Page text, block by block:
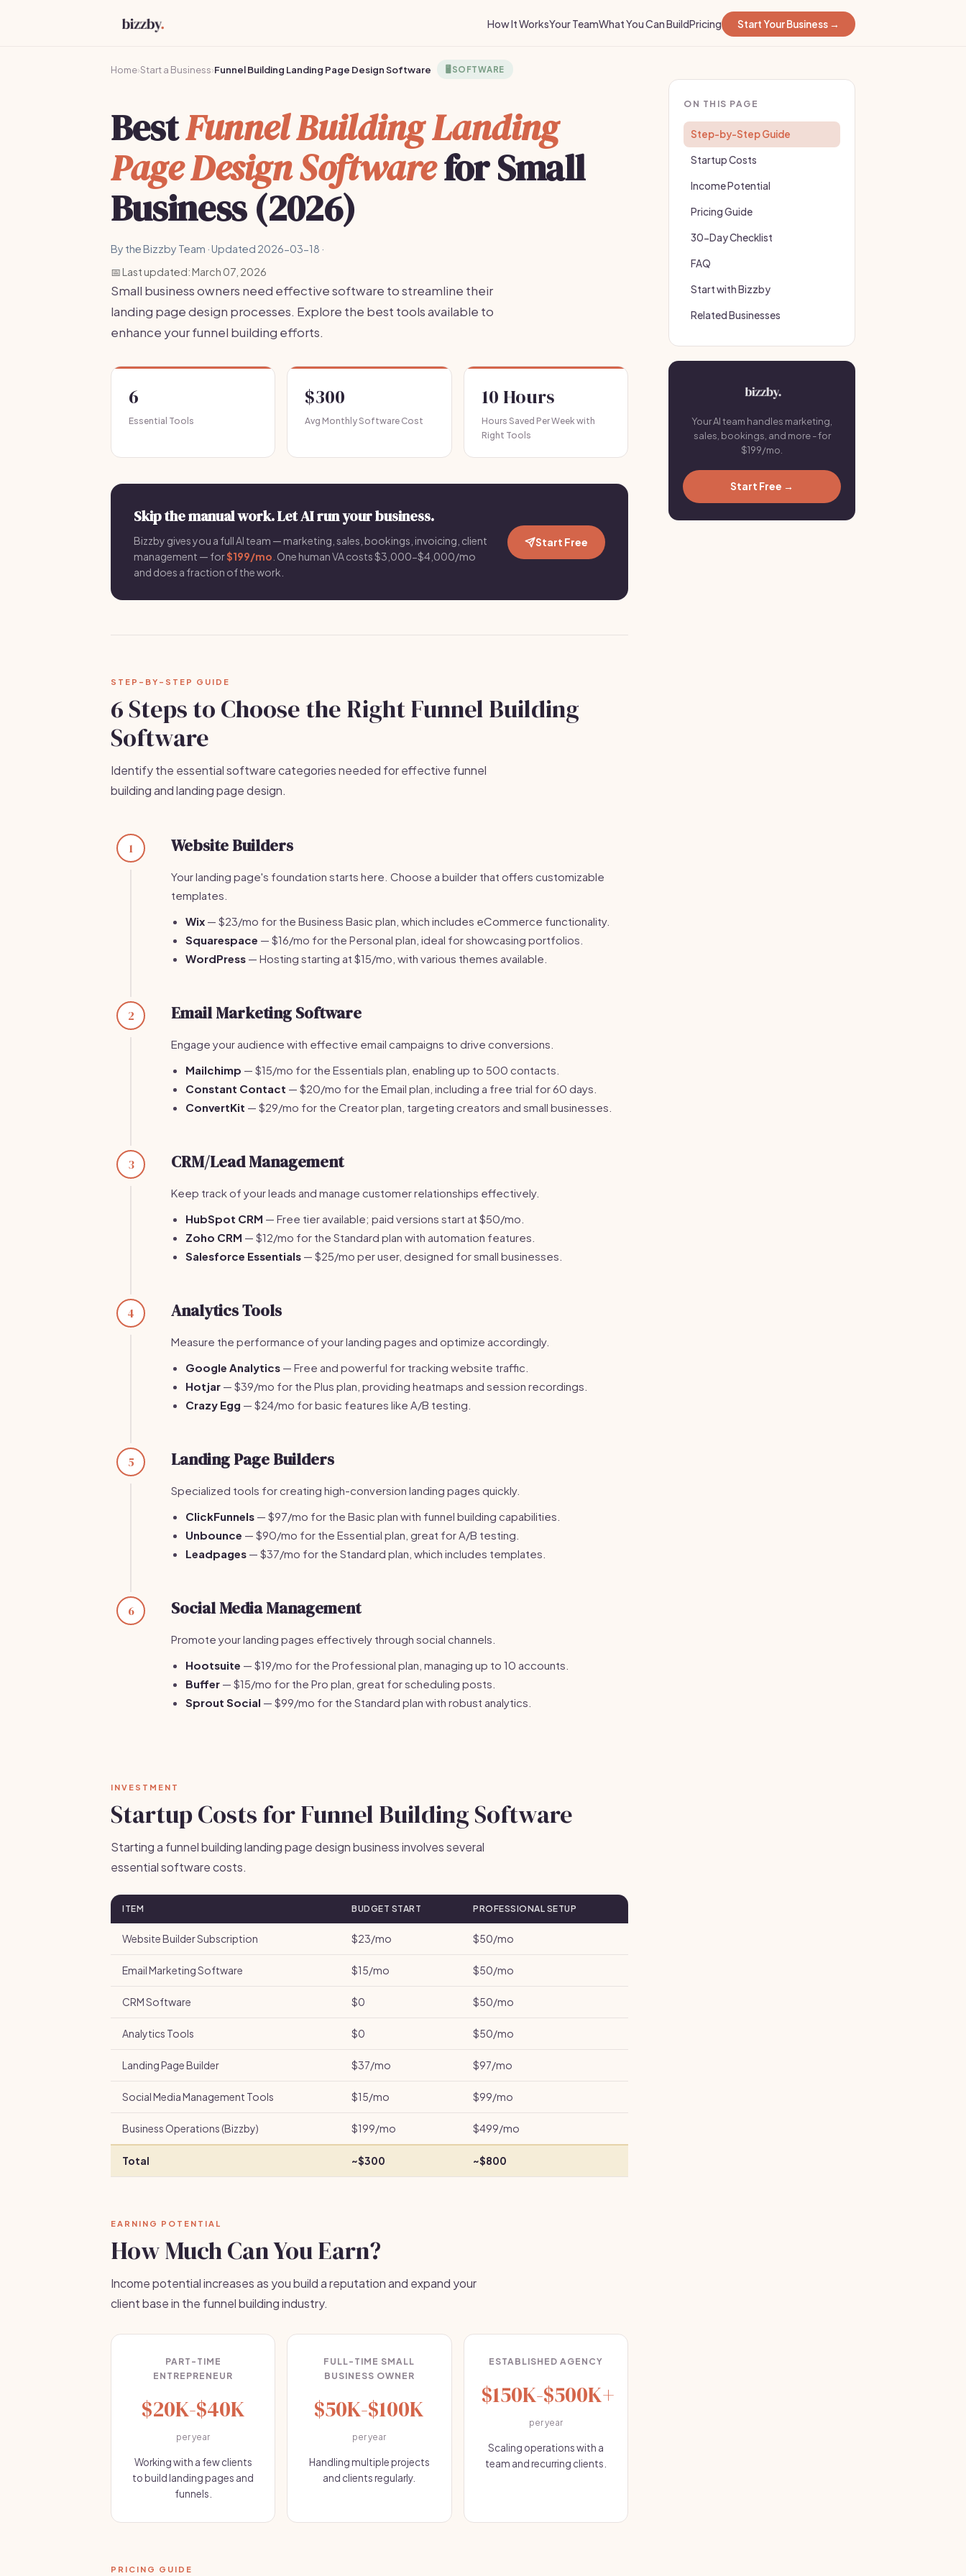
How It WorksYour TeamWhat You Can BuildPricing Start Your Business →
Home›Start a Business›Funnel Building Landing Page Design Software 🖥️ SOFTWARE
BestFunnel Building Landing
Page Design Softwarefor Small
Business (2026)
By the Bizzby Team · Updated 2026-03-18 ·
📅 Last updated: March 07, 2026
Small business owners need effective software to streamline their
landing page design processes. Explore the best tools available to
enhance your funnel building efforts.
6
Essential Tools
$300
Avg Monthly Software Cost
10 Hours
Hours Saved Per Week with
Right Tools
Skip the manual work. Let AI run your business.
Bizzby gives you a full AI team — marketing, sales, bookings, invoicing, client
management — for$199/mo . One human VA costs $3,000-$4,000/mo
and does a fraction of the work.
Start Free
STEP-BY-STEP GUIDE
6 Steps to Choose the Right Funnel Building
Software
Identify the essential software categories needed for effective funnel
building and landing page design.
1 Website Builders
Your landing page's foundation starts here. Choose a builder that offers customizable
templates.
Wix — $23/mo for the Business Basic plan, which includes eCommerce functionality.
Squarespace — $16/mo for the Personal plan, ideal for showcasing portfolios.
WordPress — Hosting starting at $15/mo, with various themes available.
2 Email Marketing Software
Engage your audience with effective email campaigns to drive conversions.
Mailchimp — $15/mo for the Essentials plan, enabling up to 500 contacts.
Constant Contact — $20/mo for the Email plan, including a free trial for 60 days.
ConvertKit — $29/mo for the Creator plan, targeting creators and small businesses.
3 CRM/Lead Management
Keep track of your leads and manage customer relationships effectively.
HubSpot CRM — Free tier available; paid versions start at $50/mo.
Zoho CRM — $12/mo for the Standard plan with automation features.
Salesforce Essentials — $25/mo per user, designed for small businesses.
4 Analytics Tools
Measure the performance of your landing pages and optimize accordingly.
Google Analytics — Free and powerful for tracking website traffic.
Hotjar — $39/mo for the Plus plan, providing heatmaps and session recordings.
Crazy Egg — $24/mo for basic features like A/B testing.
5 Landing Page Builders
Specialized tools for creating high-conversion landing pages quickly.
ClickFunnels — $97/mo for the Basic plan with funnel building capabilities.
Unbounce — $90/mo for the Essential plan, great for A/B testing.
Leadpages — $37/mo for the Standard plan, which includes templates.
6 Social Media Management
Promote your landing pages effectively through social channels.
Hootsuite — $19/mo for the Professional plan, managing up to 10 accounts.
Buffer — $15/mo for the Pro plan, great for scheduling posts.
Sprout Social — $99/mo for the Standard plan with robust analytics.
INVESTMENT
Startup Costs for Funnel Building Software
Starting a funnel building landing page design business involves several
essential software costs.
ITEM BUDGET START PROFESSIONAL SETUP
Website Builder Subscription $23/mo $50/mo
Email Marketing Software $15/mo $50/mo
CRM Software $0 $50/mo
Analytics Tools $0 $50/mo
Landing Page Builder $37/mo $97/mo
Social Media Management Tools $15/mo $99/mo
Business Operations (Bizzby) $199/mo $499/mo
Total ~$300 ~$800
EARNING POTENTIAL
How Much Can You Earn?
Income potential increases as you build a reputation and expand your
client base in the funnel building industry.
PART-TIME
ENTREPRENEUR
$20K-$40K
per year
Working with a few clients
to build landing pages and
funnels.
FULL-TIME SMALL
BUSINESS OWNER
$50K-$100K
per year
Handling multiple projects
and clients regularly.
ESTABLISHED AGENCY
$150K-$500K+
per year
Scaling operations with a
team and recurring clients.
PRICING GUIDE
ON THIS PAGE
Step-by-Step Guide
Startup Costs
Income Potential
Pricing Guide
30-Day Checklist
FAQ
Start with Bizzby
Related Businesses
Your AI team handles marketing,
sales, bookings, and more - for
$199/mo.
Start Free →